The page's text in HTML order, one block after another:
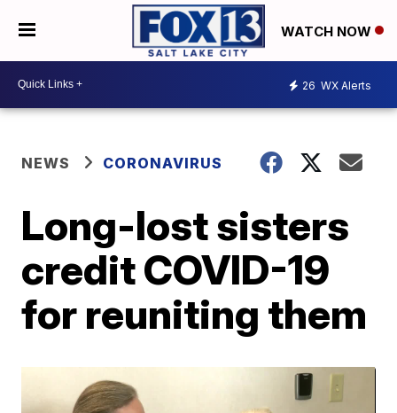
WATCH NOW
26 WX Alerts
NEWS CORONAVIRUS
Long-lost sisters
credit COVID-19
for reuniting them